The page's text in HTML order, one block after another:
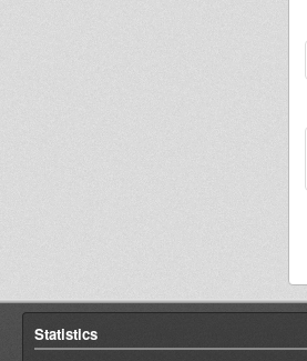
Statistics